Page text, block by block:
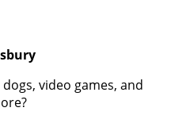
video games, and